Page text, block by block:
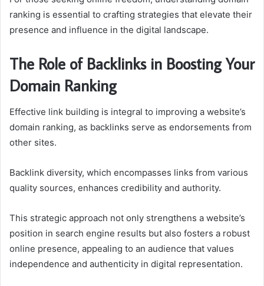
ranking is essential to crafting strategies that elevate their
presence and influence in the digital landscape.
The Role of Backlinks in Boosting Your
Domain Ranking
Effective link building is integral to improving a website’s
domain ranking, as backlinks serve as endorsements from
other sites.
Backlink diversity, which encompasses links from various
quality sources, enhances credibility and authority.
This strategic approach not only strengthens a website’s
position in search engine results but also fosters a robust
online presence, appealing to an audience that values
independence and authenticity in digital representation.